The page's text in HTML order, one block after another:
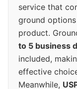
service that
ground
product.
to 5 business
included,
effective
Meanwhile,